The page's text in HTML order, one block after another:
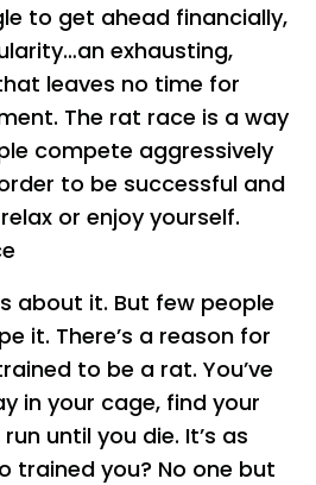
to get ahead financially,
exhausting,
leaves no time for
The rat race is a way
compete aggressively
to be successful and
or enjoy yourself.
about it. But few people
it. There’s a reason for
to be a rat. You’ve
in your cage, find your
until you die. It’s as
trained you? No one but